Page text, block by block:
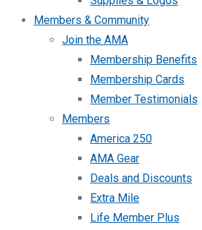
Members & Community
Join the AMA
Membership Benefits
Membership Cards
Member Testimonials
Members
America 250
AMA Gear
Deals and Discounts
Extra Mile
Life Member Plus